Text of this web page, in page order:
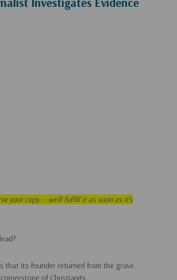
your copy — we’ll fulfill it as soon as it’s
that its founder returned from the grave.
of Christianity.